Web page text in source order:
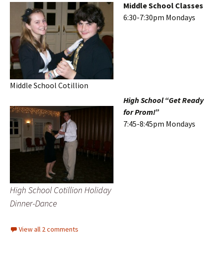
Middle School Cotillion
Middle School Classes
6:30-7:30pm Mondays
High School Cotillion Holiday
Dinner-Dance
High School “Get Ready
for Prom!”
7:45-8:45pm Mondays
View all 2 comments